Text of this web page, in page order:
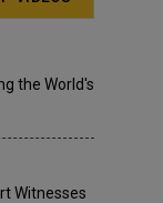
the World's
Witnesses